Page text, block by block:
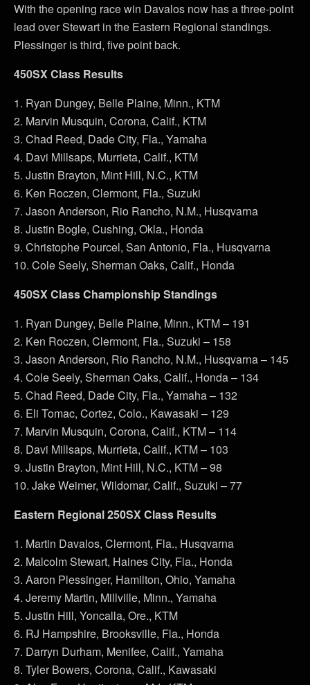
With the opening race win Davalos now has a three-point
lead over Stewart in the Eastern Regional standings.
Plessinger is third, five point back.
450SX Class Results
1. Ryan Dungey, Belle Plaine, Minn., KTM
2. Marvin Musquin, Corona, Calif., KTM
3. Chad Reed, Dade City, Fla., Yamaha
4. Davi Millsaps, Murrieta, Calif., KTM
5. Justin Brayton, Mint Hill, N.C., KTM
6. Ken Roczen, Clermont, Fla., Suzuki
7. Jason Anderson, Rio Rancho, N.M., Husqvarna
8. Justin Bogle, Cushing, Okla., Honda
9. Christophe Pourcel, San Antonio, Fla., Husqvarna
10. Cole Seely, Sherman Oaks, Calif., Honda
450SX Class Championship Standings
1. Ryan Dungey, Belle Plaine, Minn., KTM – 191
2. Ken Roczen, Clermont, Fla., Suzuki – 158
3. Jason Anderson, Rio Rancho, N.M., Husqvarna – 145
4. Cole Seely, Sherman Oaks, Calif., Honda – 134
5. Chad Reed, Dade City, Fla., Yamaha – 132
6. Eli Tomac, Cortez, Colo., Kawasaki – 129
7. Marvin Musquin, Corona, Calif., KTM – 114
8. Davi Millsaps, Murrieta, Calif., KTM – 103
9. Justin Brayton, Mint Hill, N.C., KTM – 98
10. Jake Weimer, Wildomar, Calif., Suzuki – 77
Eastern Regional 250SX Class Results
1. Martin Davalos, Clermont, Fla., Husqvarna
2. Malcolm Stewart, Haines City, Fla., Honda
3. Aaron Plessinger, Hamilton, Ohio, Yamaha
4. Jeremy Martin, Millville, Minn., Yamaha
5. Justin Hill, Yoncalla, Ore., KTM
6. RJ Hampshire, Brooksville, Fla., Honda
7. Darryn Durham, Menifee, Calif., Yamaha
8. Tyler Bowers, Corona, Calif., Kawasaki